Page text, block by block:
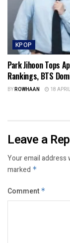
KPOP
Park Jihoon Tops
Rankings, BTS
BYROWHAAN 18
Leave a
Your email address
marked *
Comment *